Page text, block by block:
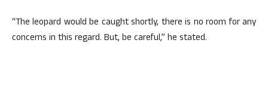
“The leopard would be caught shortly, there is no room for any
concerns in this regard. But, be careful,” he stated.